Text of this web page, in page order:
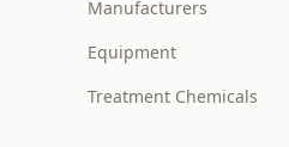
Manufacturers
Equipment
Treatment Chemicals